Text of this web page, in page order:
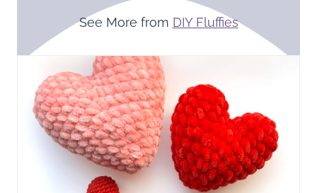
See More from DIY Fluffies